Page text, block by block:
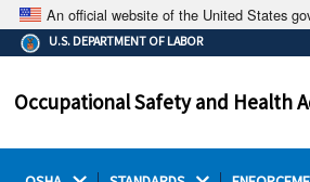
An official website of the United States
The .gov means it's
Federal government
on a federal government
U.S. DEPARTMENT OF LABOR
Occupational Safety and Health